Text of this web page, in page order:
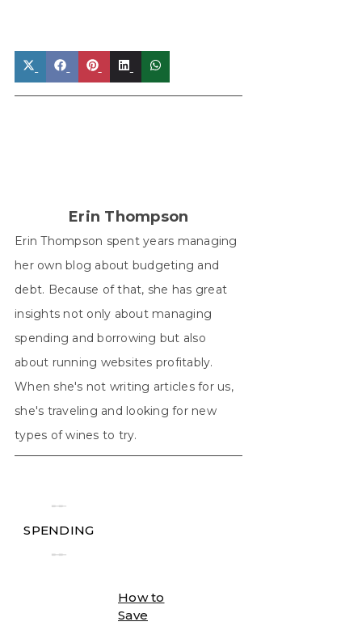
Share
Share
Share
Share
Erin Thompson
Erin Thompson spent years managing
her own blog about budgeting and
debt. Because of that, she has great
insights not only about managing
spending and borrowing but also
about running websites profitably.
When she's not writing articles for us,
she's traveling and looking for new
types of wines to try.
╾╾
SPENDING
╾╾
How to
Save